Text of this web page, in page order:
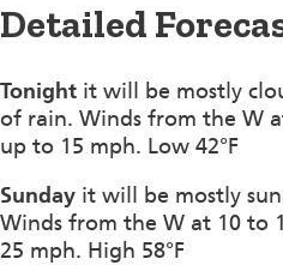
Detailed
Tonight it will be mostly
of rain. Winds from the W
up to 15 mph. Low 42°F
Sunday it will be mostly
Winds from the W at 10 to
25 mph. High 58°F